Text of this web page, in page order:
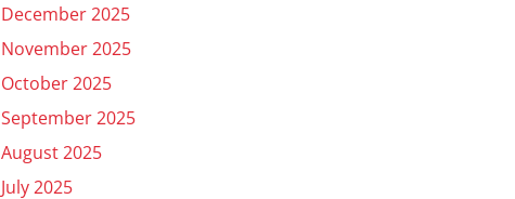
December 2025
November 2025
October 2025
September 2025
August 2025
July 2025